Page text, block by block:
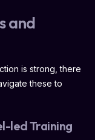
and
is strong, there
these to
led Training